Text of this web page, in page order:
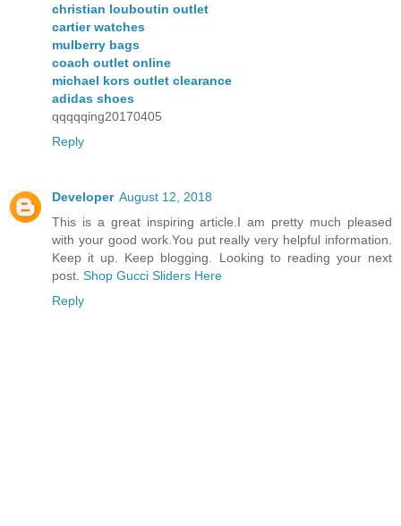
christian louboutin outlet
cartier watches
mulberry bags
coach outlet online
michael kors outlet clearance
adidas shoes
qqqqqing20170405
Reply
Developer August 12, 2018
This is a great inspiring article.I am pretty much pleased
with your good work.You put really very helpful information.
Keep it up. Keep blogging. Looking to reading your next
post. Shop Gucci Sliders Here
Reply